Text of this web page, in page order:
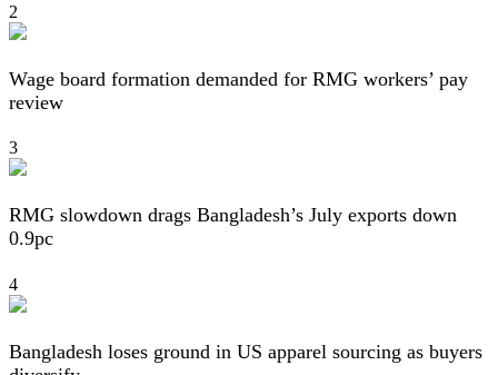
2
Wage board formation demanded for RMG workers’ pay
review
3
RMG slowdown drags Bangladesh’s July exports down
0.9pc
4
Bangladesh loses ground in US apparel sourcing as buyers